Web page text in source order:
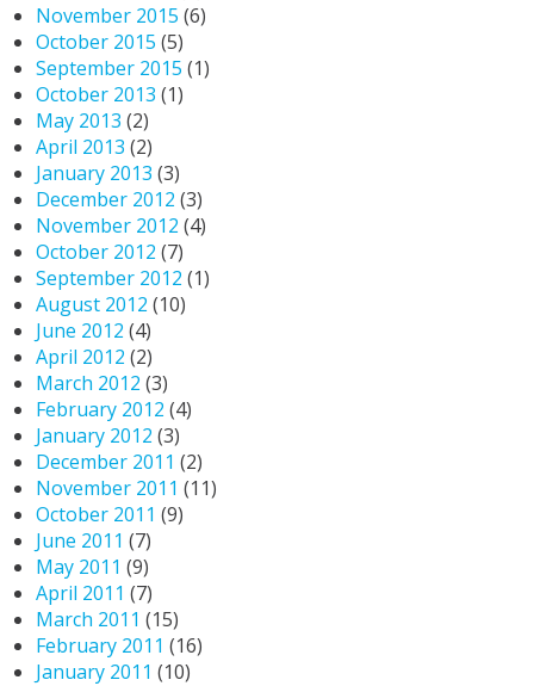
November 2015 (6)
October 2015 (5)
September 2015 (1)
October 2013 (1)
May 2013 (2)
April 2013 (2)
January 2013 (3)
December 2012 (3)
November 2012 (4)
October 2012 (7)
September 2012 (1)
August 2012 (10)
June 2012 (4)
April 2012 (2)
March 2012 (3)
February 2012 (4)
January 2012 (3)
December 2011 (2)
November 2011 (11)
October 2011 (9)
June 2011 (7)
May 2011 (9)
April 2011 (7)
March 2011 (15)
February 2011 (16)
January 2011 (10)